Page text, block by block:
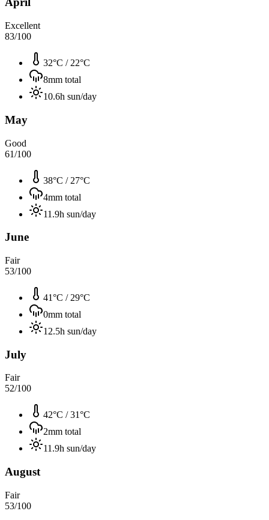
Excellent
83/100
32°C / 22°C
8mm total
10.6h sun/day
May
Good
61/100
38°C / 27°C
4mm total
11.9h sun/day
June
Fair
53/100
41°C / 29°C
0mm total
12.5h sun/day
July
Fair
52/100
42°C /31°C
2mm total
11.9h sun/day
August
Fair
53/100